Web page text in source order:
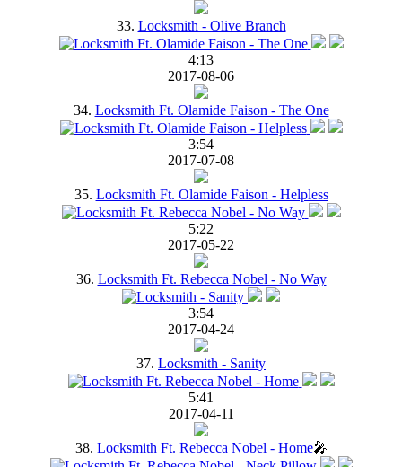
33. Locksmith - Olive Branch
4:13
2017-08-06
34. Locksmith Ft. Olamide Faison - The One
3:54
2017-07-08
35. Locksmith Ft. Olamide Faison - Helpless
5:22
2017-05-22
36. Locksmith Ft. Rebecca Nobel - No Way
3:54
2017-04-24
37. Locksmith - Sanity
5:41
2017-04-11
38. Locksmith Ft. Rebecca Nobel - Home🎤